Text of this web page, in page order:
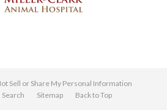
Sell or Share My Personal Information
Search Sitemap Back to Top